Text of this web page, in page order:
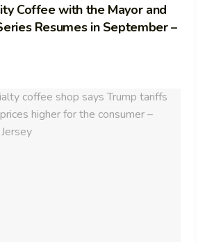
Coffee with the Mayor and
Resumes in September –